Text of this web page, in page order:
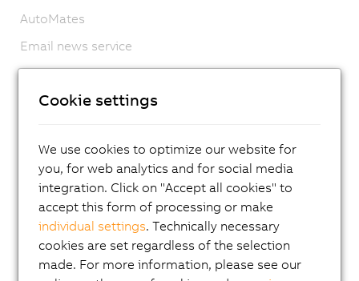
AutoMates
Email news service
Career
Locations
Imprint
GTC
Product lifecycle
Privacy notices
Virtual Marking
Cookie settings
We use cookies to optimize our website for
you, for web analytics and for social media
integration. Click on "Accept all cookies" to
accept this form of processing or make
individual settings. Technically necessary
cookies are set regardless of the selection
made. For more information, please see our